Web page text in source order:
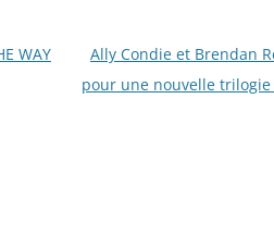
WAY
Ally Condie et Brendan
pour une nouvelle